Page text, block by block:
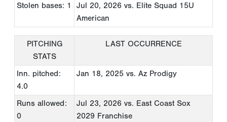
Stolen bases: 1
Jul 20, 2026 vs. Elite Squad 15U
American
PITCHING
STATS
LAST OCCURRENCE
Inn. pitched:
4.0
Jan 18, 2025 vs. Az Prodigy
Runs allowed:
0
Jul 23, 2026 vs. East Coast Sox
2029 Franchise